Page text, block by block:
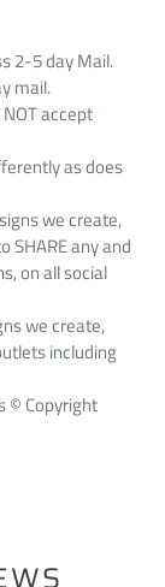
2-5 day Mail.
mail.
accept
as does
we create,
SHARE any and
on all social
we create,
including
© Copyright